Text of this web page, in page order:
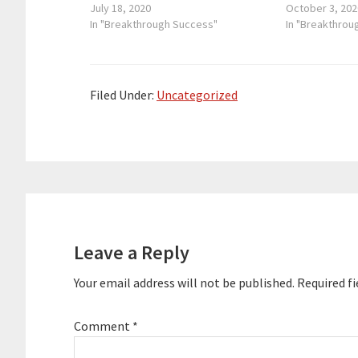
about the new repurposing strategy
I'm using to grow my brand. While…
July 18, 2020
In "Breakthrough Success"
same time? Is
incorporated
October 3,
In
Filed Under: Uncategorized
Leave a Reply
Your email address will not be published. Required
Comment *